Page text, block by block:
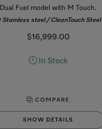
Dual Fuel model with M Touch.
Stainless steel / CleanTouch Steel
$16,999.00
In Stock
COMPARE
SHOW DETAILS